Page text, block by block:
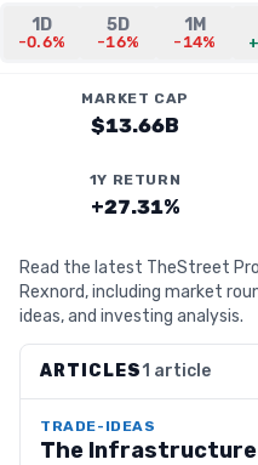
1D
-0.6%
5D
-16%
1M
-14%
MARKET CAP
$13.66B
1Y RETURN
+27.31%
Read the latest TheStreet
Rexnord, including market
ideas, and investing analysis.
ARTICLES1 article
TRADE-IDEAS
The Infrastructure